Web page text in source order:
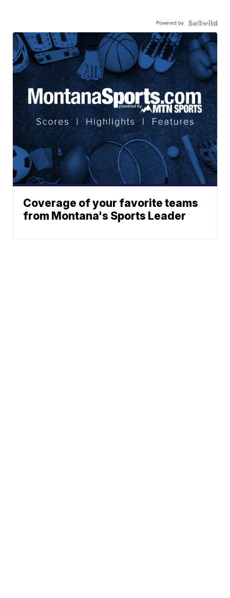
Powered by
Coverage of your favorite teams
from Montana's Sports Leader